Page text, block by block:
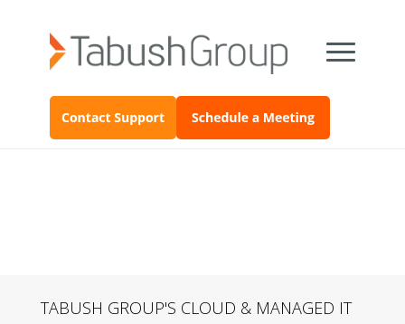
TABUSH GROUP'S CLOUD & MANAGED IT